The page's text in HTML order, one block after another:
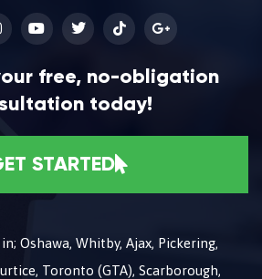
free, no-obligation
today!
STARTED
Oshawa, Whitby, Ajax, Pickering,
Toronto (GTA), Scarborough,